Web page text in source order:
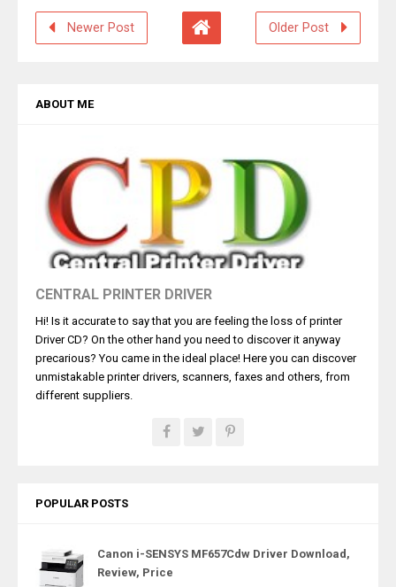
Newer Post Older Post
ABOUT ME
CENTRAL PRINTER DRIVER
Hi! Is it accurate to say that you are feeling the loss of printer
Driver CD? On the other hand you need to discover it anyway
precarious? You came in the ideal place! Here you can discover
unmistakable printer drivers, scanners, faxes and others, from
different suppliers.
POPULAR POSTS
Canon i-SENSYS MF657Cdw Driver Download,
Review, Price